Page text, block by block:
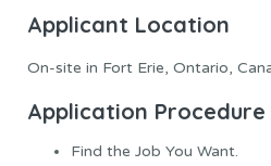
Applicant Location
On-site in Fort Erie, Ontario,
Application Procedure
Find the Job You Want.